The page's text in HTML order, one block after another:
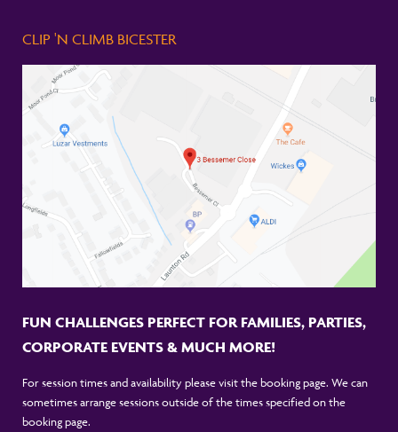
CLIP 'N CLIMB BICESTER
FUN CHALLENGES PERFECT FOR FAMILIES, PARTIES,
CORPORATE EVENTS & MUCH MORE!
For session times and availability please visit the booking page. We can
sometimes arrange sessions outside of the times specified on the
booking page.